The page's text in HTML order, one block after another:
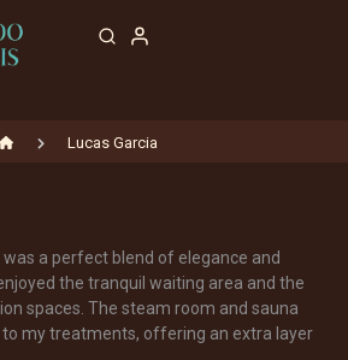
Lucas Garcia
was a perfect blend of elegance and
the tranquil waiting area and the
spaces. The steam room and sauna
my treatments, offering an extra layer